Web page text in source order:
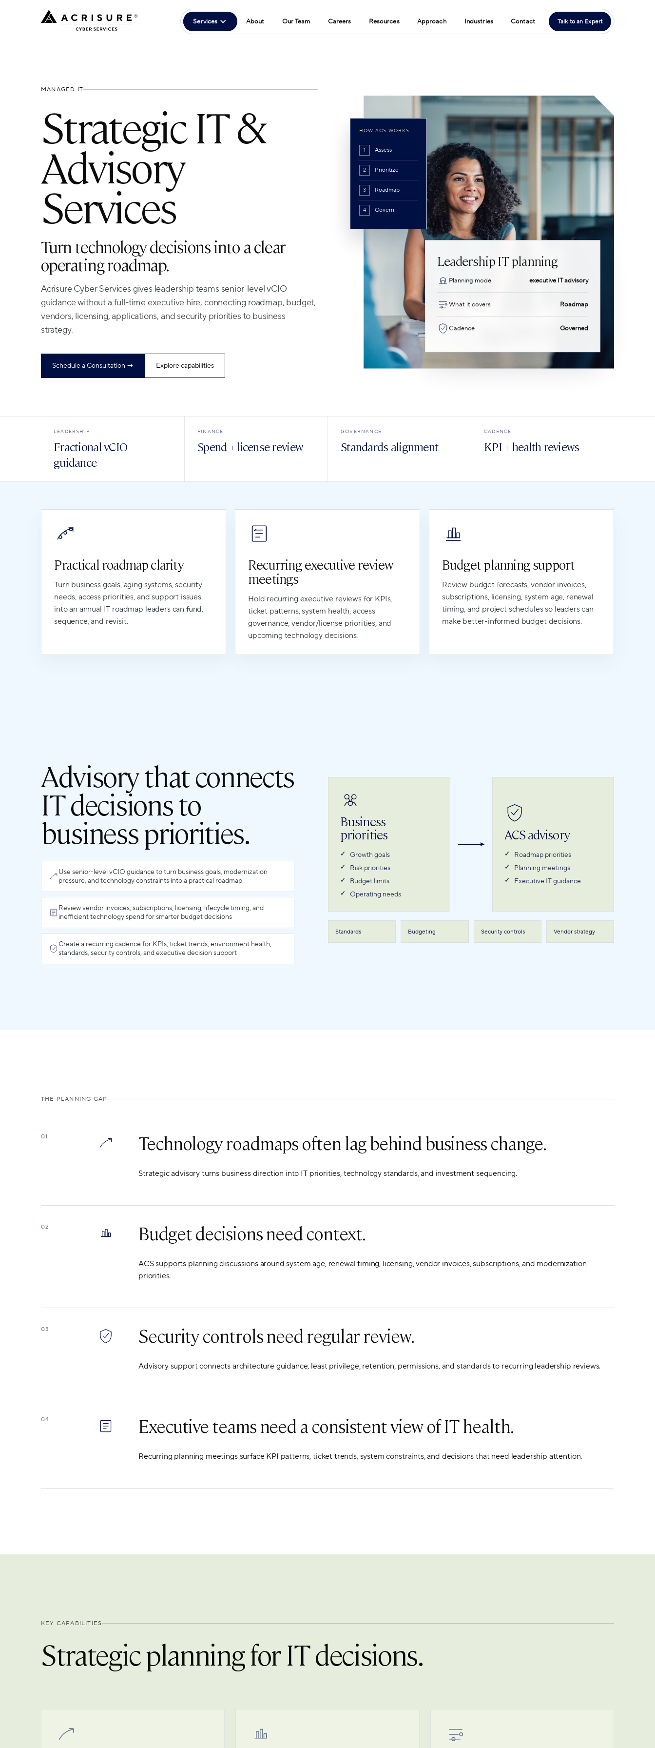
Services About Our Team Careers Resources Approach Industries Contact Talk to an Expert
MANAGED IT
Strategic IT &
Advisory
Services
Turn technology decisions into a clear
operating roadmap.
Acrisure Cyber Services gives leadership teams senior-level vCIO
guidance without a full-time executive hire, connecting roadmap, budget,
vendors, licensing, applications, and security priorities to business
strategy.
Schedule a Consultation → Explore capabilities
HOW ACS WORKS
1 Assess
2 Prioritize
3 Roadmap
4 Govern
Leadership IT planning
Planning model executive IT advisory
What it covers Roadmap
Cadence Governed
LEADERSHIP
Fractional vCIO
guidance
FINANCE
Spend + license review
GOVERNANCE
Standards alignment
CADENCE
KPI + health reviews
Practical roadmap clarity
Turn business goals, aging systems, security
needs, access priorities, and support issues
into an annual IT roadmap leaders can fund,
sequence, and revisit.
Recurring executive review
meetings
Hold recurring executive reviews for KPIs,
ticket patterns, system health, access
governance, vendor/license priorities, and
upcoming technology decisions.
Budget planning support
Review budget forecasts, vendor invoices,
subscriptions, licensing, system age, renewal
timing, and project schedules so leaders can
make better-informed budget decisions.
Advisory that connects
IT decisions to
business priorities.
Use senior-level vCIO guidance to turn business goals, modernization
pressure, and technology constraints into a practical roadmap
Review vendor invoices, subscriptions, licensing, lifecycle timing, and
inefficient technology spend for smarter budget decisions
Create a recurring cadence for KPIs, ticket trends, environment health,
standards, security controls, and executive decision support
Business
priorities
Growth goals
Risk priorities
Budget limits
Operating needs
ACS advisory
Roadmap priorities
Planning meetings
Executive IT guidance
Standards Budgeting Security controls Vendor strategy
THE PLANNING GAP
01 Technology roadmaps often lag behind business change.
Strategic advisory turns business direction into IT priorities, technology standards, and investment sequencing.
02 Budget decisions need context.
ACS supports planning discussions around system age, renewal timing, licensing, vendor invoices, subscriptions, and modernization
priorities.
03 Security controls need regular review.
Advisory support connects architecture guidance, least privilege, retention, permissions, and standards to recurring leadership reviews.
04 Executive teams need a consistent view of IT health.
Recurring planning meetings surface KPI patterns, ticket trends, system constraints, and decisions that need leadership attention.
KEY CAPABILITIES
Strategic planning for IT decisions.